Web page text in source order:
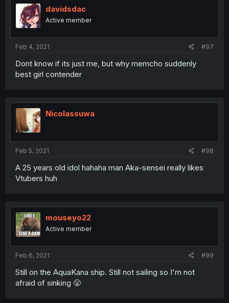
davidsdac
Active member
Feb 4, 2021 #97
Dont know if its just me, but why memcho suddenly
best girl contender
Nicolassuwa
Feb 5, 2021 #98
A 25 years old idol hahaha man Aka-sensei really likes
Vtubers huh
mouseyo22
Active member
Feb 6, 2021 #99
Still on the AquaKana ship. Still not sailing so I'm not
afraid of sinking 😤